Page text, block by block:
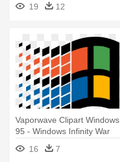
19 12
Vaporwave Clipart Windows
95 - Windows Infinity War
16 7